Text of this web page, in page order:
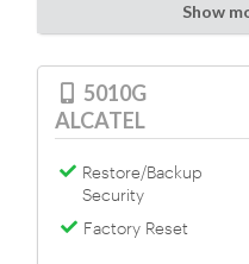
Show
5010G
ALCATEL
Restore/Backup
Security
Factory Reset